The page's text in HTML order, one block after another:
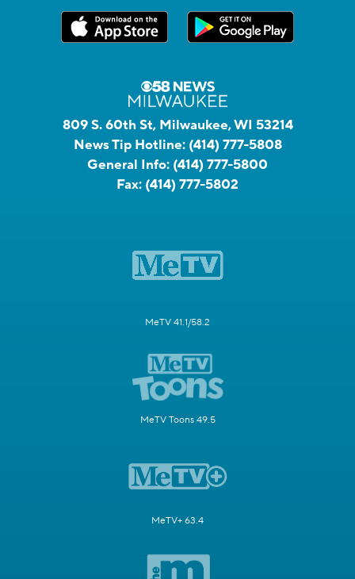
809 S. 60th St, Milwaukee, WI 53214
News Tip Hotline: (414) 777-5808
General Info: (414) 777-5800
Fax: (414) 777-5802
MeTV 41.1/58.2
MeTV Toons 49.5
MeTV+ 63.4